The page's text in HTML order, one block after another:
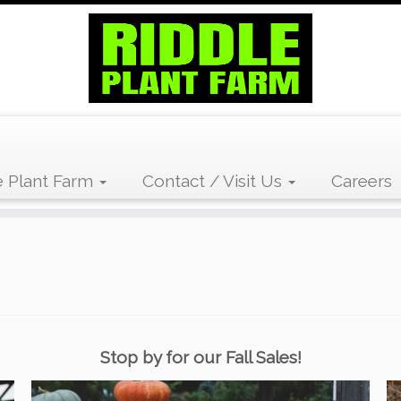
Plant Farm Contact / Visit Us Careers
Stop by for our Fall Sales!